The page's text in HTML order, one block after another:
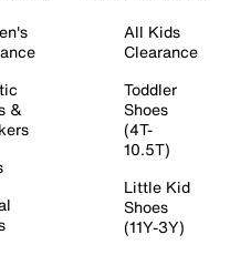
&
All Kids
Clearance
Toddler
Shoes
(4T-
10.5T)
Little Kid
Shoes
(11Y-3Y)